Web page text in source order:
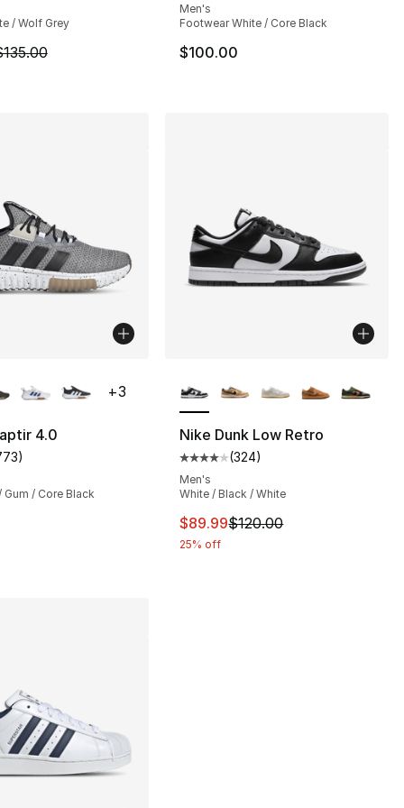
reviews
/ Wolf Grey
is on sale. Price dropped from $135.00 to $101.25
Men's
Footwear White / Core Black
$100.00
104 reviews
4.0
rating - [5 out of 5 stars], 773 reviews
)
Gum / Core Black
+3
Nike Dunk Low Retro
Average customer rating - [4
(324)
Men's
White / Black / White
This item is on sale. Price
$89.99$120.00
25% off